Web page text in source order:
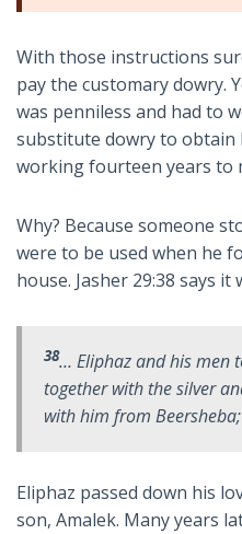
With those instructions
pay the customary dowry.
was penniless and had to
substitute dowry to obtain
working fourteen years to
Why? Because someone
were to be used when he
house. Jasher 29:38 says it
38… Eliphaz and his men
together with the silver
with him from
Eliphaz passed down his
son, Amalek. Many years